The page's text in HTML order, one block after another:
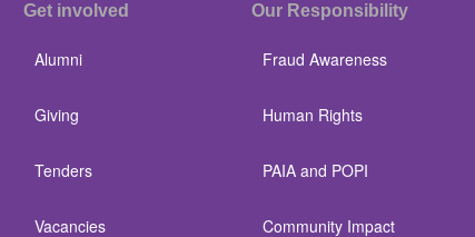
Get involved
Alumni
Giving
Tenders
Vacancies
Our Responsibility
Fraud Awareness
Human Rights
PAIA and POPI
Community Impact